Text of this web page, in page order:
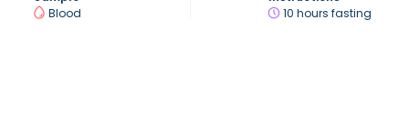
Blood
10 hours fasting